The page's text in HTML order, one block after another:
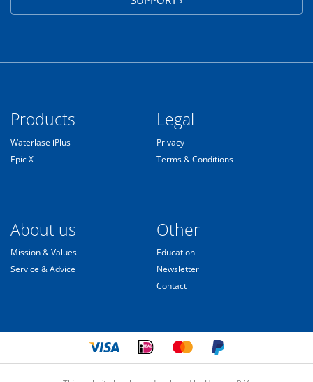
Products
Waterlase iPlus
Epic X
Legal
Privacy
Terms & Conditions
About us
Mission & Values
Service & Advice
Other
Education
Newsletter
Contact